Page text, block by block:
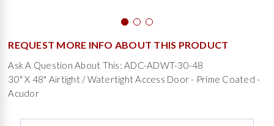
REQUEST MORE INFO ABOUT THIS PRODUCT
Ask A Question About This: ADC-ADWT-30-48
30" X 48" Airtight / Watertight Access Door - Prime Coated -
Acudor